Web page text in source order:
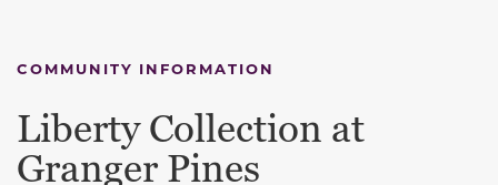
COMMUNITY INFORMATION
Liberty Collection at
Granger Pines